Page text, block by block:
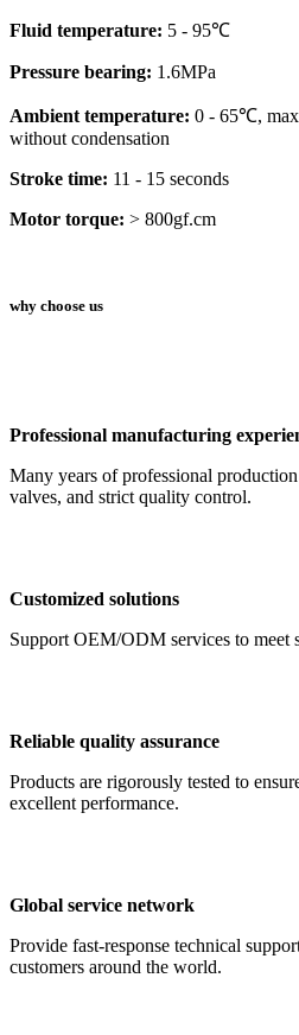
Fluid temperature: 5 - 95℃
Pressure bearing: 1.6MPa
Ambient temperature: 0 - 65℃,
without condensation
Stroke time: 11 - 15 seconds
Motor torque: > 800gf.cm
why choose us
Professional manufacturing
Many years of professional
valves, and strict quality control.
Customized solutions
Support OEM/ODM services to meet
Reliable quality assurance
Products are rigorously tested to
excellent performance.
Global service network
Provide fast-response technical
customers around the world.